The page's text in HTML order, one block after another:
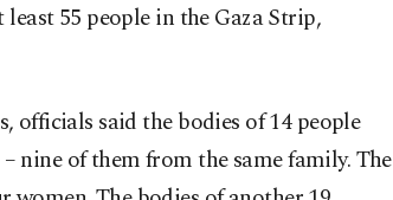
55 people in the Gaza Strip,
officials said the bodies of 14 people
nine of them from the same family. The